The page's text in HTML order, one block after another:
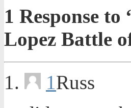
1 Response
Lopez Battle
1 Russ